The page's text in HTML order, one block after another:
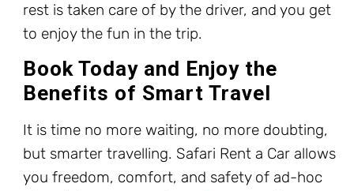
rest is taken care of by the driver, and you get
to enjoy the fun in the trip.
Book Today and Enjoy the
Benefits of Smart Travel
It is time no more waiting, no more doubting,
but smarter travelling. Safari Rent a Car allows
you freedom, comfort, and safety of ad-hoc